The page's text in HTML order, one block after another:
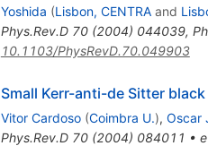
Yoshida (Lisbon, CENTRAand
Phys.Rev.D 70(2004) 044039,
10.1103/PhysRevD.70.049903
Small Kerr-anti-de Sitter
Vitor Cardoso (Coimbra U.), Oscar
Phys.Rev.D 70(2004) 084011 •